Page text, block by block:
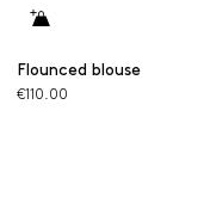
Flounced blouse
€110.00